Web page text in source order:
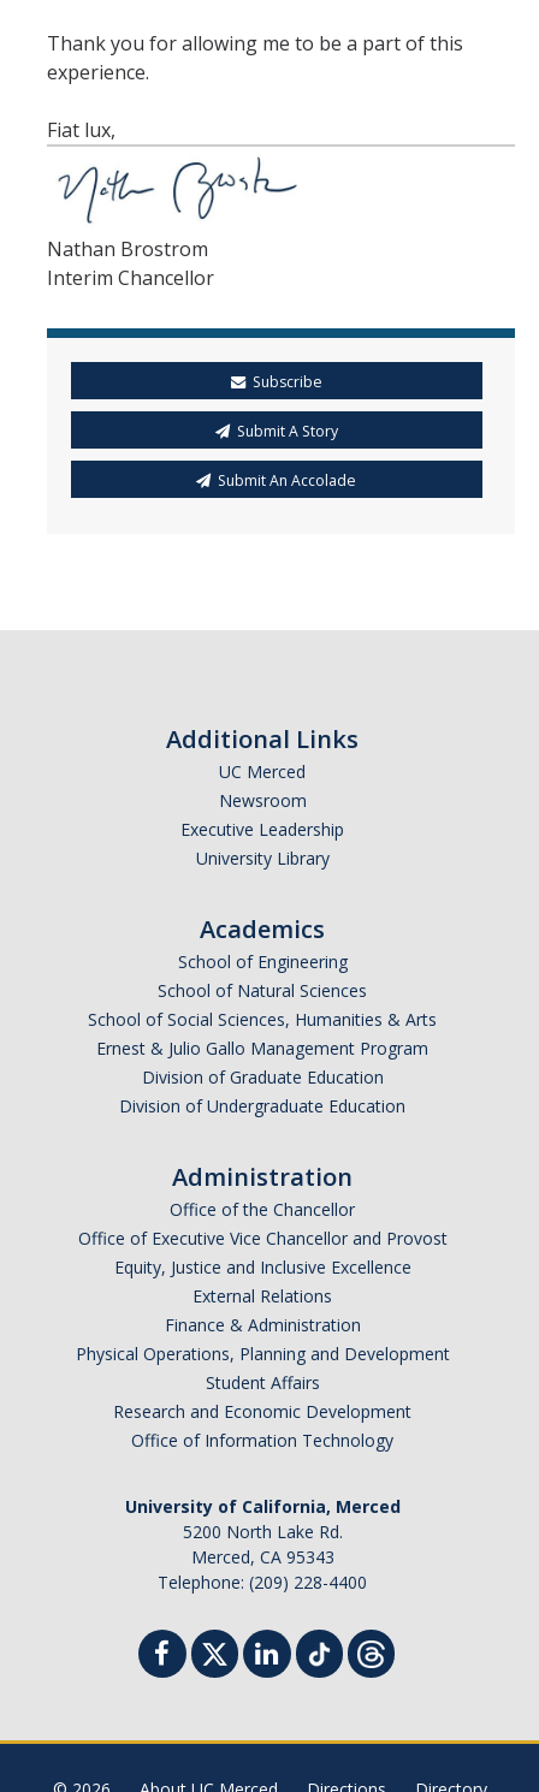
Thank you for allowing me to be a part of this
experience.
Fiat lux,
Nathan Brostrom
Interim Chancellor
Subscribe
Submit A Story
Submit An Accolade
Additional Links
UC Merced
Newsroom
Executive Leadership
University Library
Academics
School of Engineering
School of Natural Sciences
School of Social Sciences, Humanities & Arts
Ernest & Julio Gallo Management Program
Division of Graduate Education
Division of Undergraduate Education
Administration
Office of the Chancellor
Office of Executive Vice Chancellor and Provost
Equity, Justice and Inclusive Excellence
External Relations
Finance & Administration
Physical Operations, Planning and Development
Student Affairs
Research and Economic Development
Office of Information Technology
University of California, Merced
5200 North Lake Rd.
Merced, CA 95343
Telephone: (209) 228-4400